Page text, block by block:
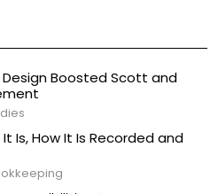
Boosted Scott and
Is, How It Is Recorded and